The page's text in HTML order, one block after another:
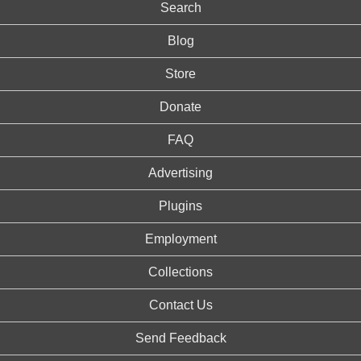
Search
Blog
Store
Donate
FAQ
Advertising
Plugins
Employment
Collections
Contact Us
Send Feedback